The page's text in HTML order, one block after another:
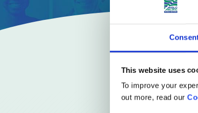
This website uses
To improve your
out more, read our